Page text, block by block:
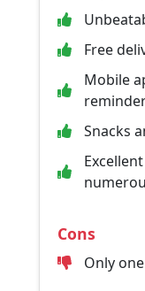
Free
Mobile
Snacks
Cons
Only